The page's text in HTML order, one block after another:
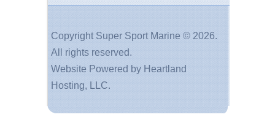
Copyright Super Sport Marine © 2026.
All rights reserved.
Website Powered by Heartland
Hosting, LLC.